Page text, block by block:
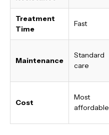
Treatment
Time
Fast
Maintenance
Standard
care
Cost
Most
affordable